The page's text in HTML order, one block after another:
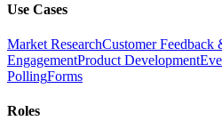
Use Cases
Market ResearchCustomer Feedback
EngagementProduct Development
PollingForms
Roles